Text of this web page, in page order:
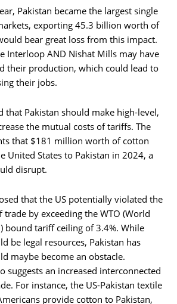
Pakistan became the largest single
exporting 45.3 billion worth of
bear great loss from this impact.
Interloop AND Nishat Mills may have
their production, which could lead to
their jobs.
that Pakistan should make high-level,
the mutual costs of tariffs. The
that $181 million worth of cotton
United States to Pakistan in 2024, a
disrupt.
that the US potentially violated the
by exceeding the WTO (World
bound tariff ceiling of 3.4%. While
be legal resources, Pakistan has
maybe become an obstacle.
suggests an increased interconnected
For instance, the US-Pakistan textile
provide cotton to Pakistan,